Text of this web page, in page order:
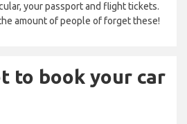
your passport and flight tickets.
amount of people of forget these!
to book your car